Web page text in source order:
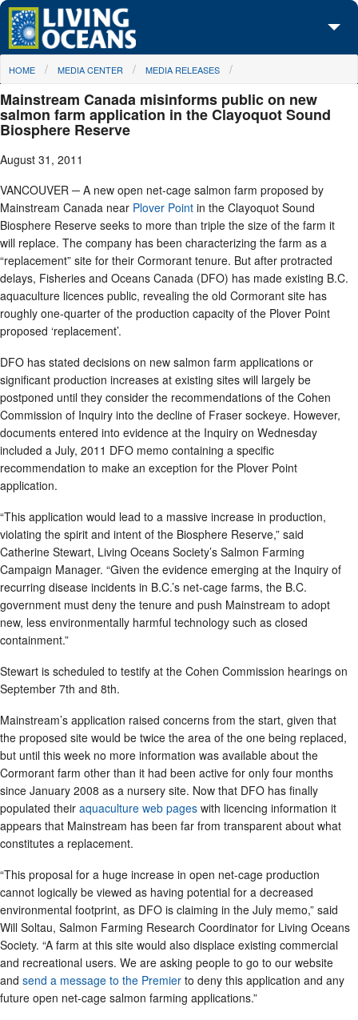
Skip to main content
About Us
Initiatives
Take Action
You are here
HOME MEDIA CENTER MEDIA RELEASES
Mainstream Canada misinforms public on new
salmon farm application in the Clayoquot Sound
Biosphere Reserve
August 31, 2011
VANCOUVER ─ A new open net-cage salmon farm proposed by
Mainstream Canada near Plover Point in the Clayoquot Sound
Biosphere Reserve seeks to more than triple the size of the farm it
will replace. The company has been characterizing the farm as a
“replacement” site for their Cormorant tenure. But after protracted
delays, Fisheries and Oceans Canada (DFO) has made existing B.C.
aquaculture licences public, revealing the old Cormorant site has
roughly one-quarter of the production capacity of the Plover Point
proposed ‘replacement’.
DFO has stated decisions on new salmon farm applications or
significant production increases at existing sites will largely be
postponed until they consider the recommendations of the Cohen
Commission of Inquiry into the decline of Fraser sockeye. However,
documents entered into evidence at the Inquiry on Wednesday
included a July, 2011 DFO memo containing a specific
recommendation to make an exception for the Plover Point
application.
“This application would lead to a massive increase in production,
violating the spirit and intent of the Biosphere Reserve,” said
Catherine Stewart, Living Oceans Society’s Salmon Farming
Campaign Manager. “Given the evidence emerging at the Inquiry of
recurring disease incidents in B.C.’s net-cage farms, the B.C.
government must deny the tenure and push Mainstream to adopt
new, less environmentally harmful technology such as closed
containment.”
Stewart is scheduled to testify at the Cohen Commission hearings on
September 7th and 8th.
Mainstream’s application raised concerns from the start, given that
the proposed site would be twice the area of the one being replaced,
but until this week no more information was available about the
Cormorant farm other than it had been active for only four months
since January 2008 as a nursery site. Now that DFO has finally
populated their aquaculture web pages with licencing information it
appears that Mainstream has been far from transparent about what
constitutes a replacement.
“This proposal for a huge increase in open net-cage production
cannot logically be viewed as having potential for a decreased
environmental footprint, as DFO is claiming in the July memo,” said
Will Soltau, Salmon Farming Research Coordinator for Living Oceans
Society. “A farm at this site would also displace existing commercial
and recreational users. We are asking people to go to our website
and send a message to the Premier to deny this application and any
future open net-cage salmon farming applications.”